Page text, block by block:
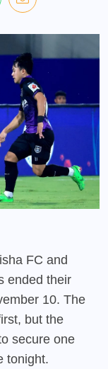
FC and
ended their
10. The
but the
secure one
tonight.